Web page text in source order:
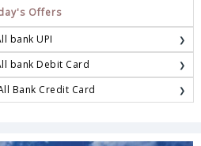
Offers
bank UPI
bank Debit Card
Bank Credit Card